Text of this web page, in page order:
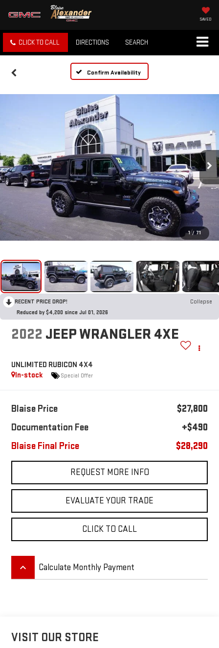
SAVED
CLICK TO CALL DIRECTIONS SEARCH
Confirm Availability
1 / 71
RECENT PRICE DROP!
Collapse
Reduced by $4,200 since Jul 01, 2026
2022 JEEP WRANGLER 4XE
UNLIMITED RUBICON 4X4
In-stock
Special Offer
Blaise Price
$27,800
Documentation Fee
+$490
Blaise Final Price
$28,290
REQUEST MORE INFO
EVALUATE YOUR TRADE
CLICK TO CALL
keyboard_arrow_up Calculate Monthly Payment
VISIT OUR STORE